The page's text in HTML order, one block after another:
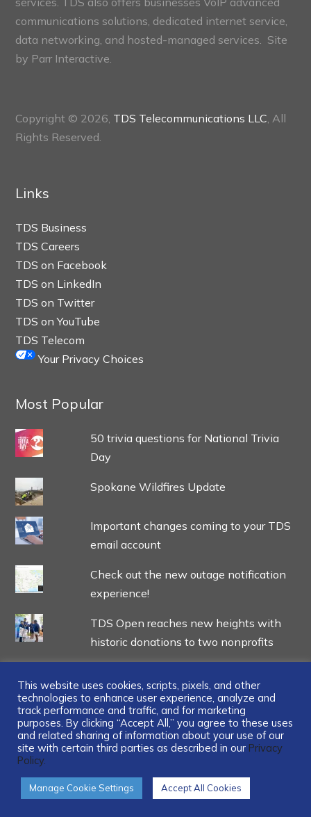
communications solutions, dedicated internet service,
data networking, and hosted-managed services. Site
by Parr Interactive.
Copyright © 2026, TDS Telecommunications LLC , All
Rights Reserved.
Links
TDS Business
TDS Careers
TDS on Facebook
TDS on LinkedIn
TDS on Twitter
TDS on YouTube
TDS Telecom
Your Privacy Choices
Most Popular
50 trivia questions for National Trivia
Day
Spokane Wildfires Update
Important changes coming to your TDS
email account
Check out the new outage notification
experience!
TDS Open reaches new heights with
historic donations to two nonprofits
...
This website uses cookies, scripts, pixels, and other
technologies to enhance user experience, analyze and
track performance and traffic, and for marketing
purposes. By clicking “Accept All,” you agree to these uses
and related sharing of information about your use of our
site with certain third parties as described in our Privacy
Policy.
Manage Cookie Settings Accept All Cookies